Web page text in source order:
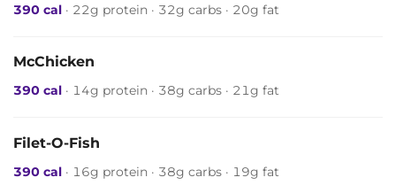
390 cal · 22g protein · 32g carbs · 20g fat
McChicken
390 cal · 14g protein · 38g carbs · 21g fat
Filet-O-Fish
390 cal · 16g protein · 38g carbs · 19g fat